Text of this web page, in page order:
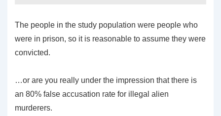
The people in the study population were people who
were in prison, so it is reasonable to assume they were
convicted.
…or are you really under the impression that there is
an 80% false accusation rate for illegal alien
murderers.